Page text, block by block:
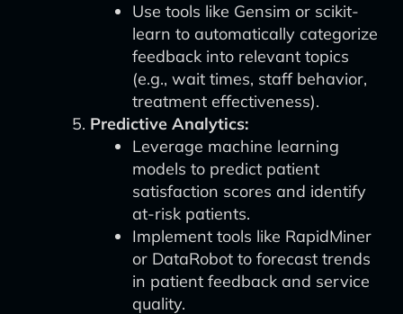
Use tools like Gensim or scikit-
learn to automatically categorize
feedback into relevant topics
(e.g., wait times, staff behavior,
treatment effectiveness).
Predictive Analytics:
Leverage machine learning
models to predict patient
satisfaction scores and identify
at-risk patients.
Implement tools like RapidMiner
or DataRobot to forecast trends
in patient feedback and service
quality.